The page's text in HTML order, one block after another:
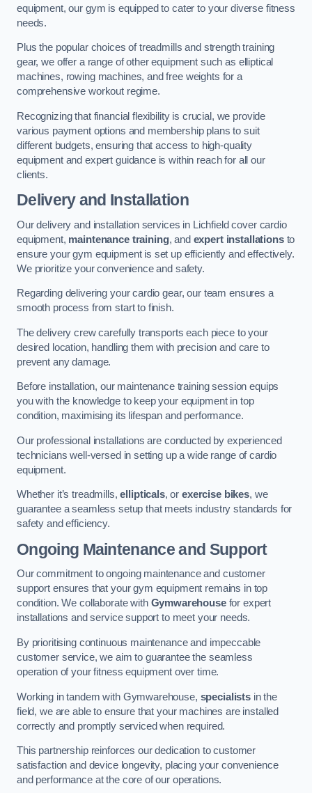
equipment, our gym is equipped to cater to your diverse fitness
needs.
Plus the popular choices of treadmills and strength training
gear, we offer a range of other equipment such as elliptical
machines, rowing machines, and free weights for a
comprehensive workout regime.
Recognizing that financial flexibility is crucial, we provide
various payment options and membership plans to suit
different budgets, ensuring that access to high-quality
equipment and expert guidance is within reach for all our
clients.
Delivery and Installation
Our delivery and installation services in Lichfield cover cardio
equipment, maintenance training, and expert installationsto
ensure your gym equipment is set up efficiently and effectively.
We prioritize your convenience and safety.
Regarding delivering your cardio gear, our team ensures a
smooth process from start to finish.
The delivery crew carefully transports each piece to your
desired location, handling them with precision and care to
prevent any damage.
Before installation, our maintenance training session equips
you with the knowledge to keep your equipment in top
condition, maximising its lifespan and performance.
Our professional installations are conducted by experienced
technicians well-versed in setting up a wide range of cardio
equipment.
Whether it’s treadmills,ellipticals, orexercise bikes, we
guarantee a seamless setup that meets industry standards for
safety and efficiency.
Ongoing Maintenance and Support
Our commitment to ongoing maintenance and customer
support ensures that your gym equipment remains in top
condition. We collaborate with Gymwarehousefor expert
installations and service support to meet your needs.
By prioritising continuous maintenance and impeccable
customer service, we aim to guarantee the seamless
operation of your fitness equipment over time.
Working in tandem with Gymwarehouse, specialists in the
field, we are able to ensure that your machines are installed
correctly and promptly serviced when required.
This partnership reinforces our dedication to customer
satisfaction and device longevity, placing your convenience
and performance at the core of our operations.